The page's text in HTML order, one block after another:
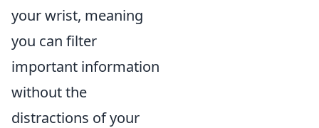
your wrist, meaning
you can filter
important information
without the
distractions of your